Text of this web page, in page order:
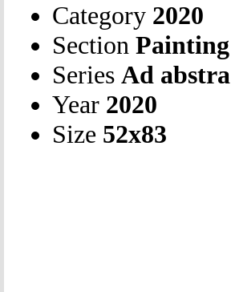
Category 2020
Section Painting
Series Ad abstra
Year 2020
Size 52х83